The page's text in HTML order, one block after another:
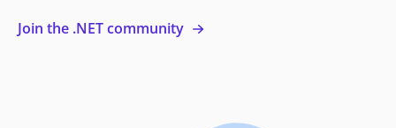
Join the .NET community